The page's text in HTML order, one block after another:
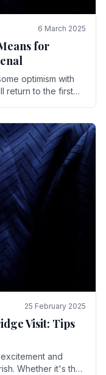
6 March 2025
for
optimism with
return to the first
25 February 2025
Visit: Tips
and
Whether it's the